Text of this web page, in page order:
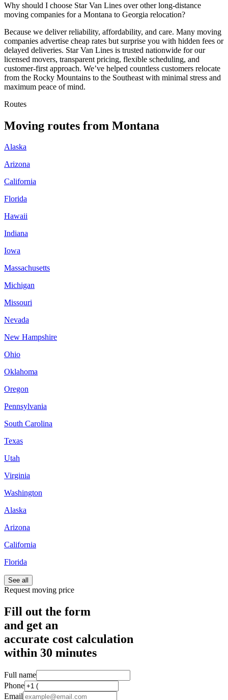
Why should I choose Star Van Lines over other long-distance
moving companies for a Montana to Georgia relocation?
Because we deliver reliability, affordability, and care. Many moving
companies advertise cheap rates but surprise you with hidden fees or
delayed deliveries. Star Van Lines is trusted nationwide for our
licensed movers, transparent pricing, flexible scheduling, and
customer-first approach. We’ve helped countless customers relocate
from the Rocky Mountains to the Southeast with minimal stress and
maximum peace of mind.
Routes
Moving routes from Montana
Alaska
Arizona
California
Florida
Hawaii
Indiana
Iowa
Massachusetts
Michigan
Missouri
Nevada
New Hampshire
Ohio
Oklahoma
Oregon
Pennsylvania
South Carolina
Texas
Utah
Virginia
Washington
Alaska
Arizona
California
Florida
See all
Request moving price
Fill out the form
and get an
accurate cost calculation
within 30 minutes
Full name
Phone
Email